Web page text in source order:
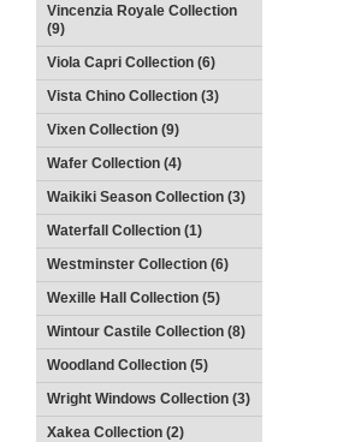
Vincenzia Royale Collection
(9)
Viola Capri Collection (6)
Vista Chino Collection (3)
Vixen Collection (9)
Wafer Collection (4)
Waikiki Season Collection (3)
Waterfall Collection (1)
Westminster Collection (6)
Wexille Hall Collection (5)
Wintour Castile Collection (8)
Woodland Collection (5)
Wright Windows Collection (3)
Xakea Collection (2)